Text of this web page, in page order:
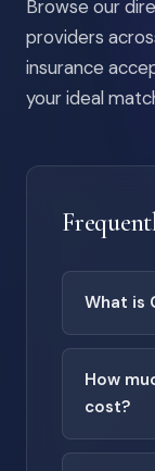
Browse our
providers
insurance
your ideal
What is
How
cost?